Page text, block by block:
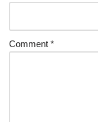
Comment *